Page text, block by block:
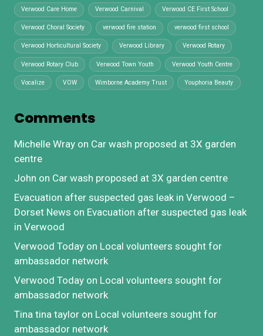
Verwood Care Home Verwood Carnival Verwood CE First School
Verwood Choral Society verwood fire station verwood first school
Verwood Horticultural Society Verwood Library Verwood Rotary
Verwood Rotary Club Verwood Town Youth Verwood Youth Centre
Vocalize VOW Wimborne Academy Trust Youphoria Beauty
Comments
Michelle Wray on Car wash proposed at 3X garden
centre
John on Car wash proposed at 3X garden centre
Evacuation after suspected gas leak in Verwood –
Dorset News on Evacuation after suspected gas leak
in Verwood
Verwood Today on Local volunteers sought for
ambassador network
Verwood Today on Local volunteers sought for
ambassador network
Tina tina taylor on Local volunteers sought for
ambassador network